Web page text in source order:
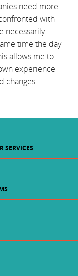
need more
with
necessarily
time the day
allows me to
experience
changes.
SERVICES